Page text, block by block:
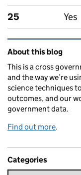
25
Yes
Related
About this blog
This is a cross
and the way we’re
science techniques
outcomes, and our
government data.
Find out more.
Categories